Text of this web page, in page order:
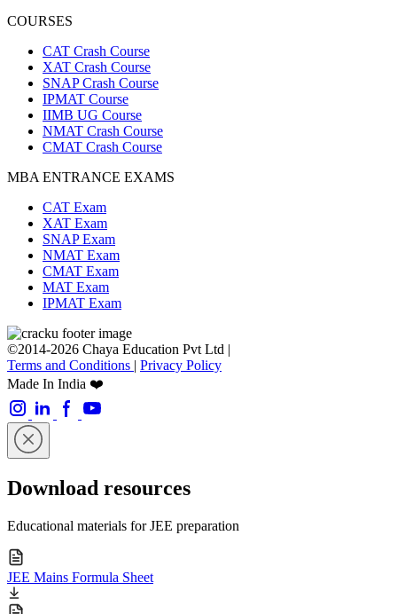
COURSES
CAT Crash Course
XAT Crash Course
SNAP Crash Course
IPMAT Course
IIMB UG Course
NMAT Crash Course
CMAT Crash Course
MBA ENTRANCE EXAMS
CAT Exam
XAT Exam
SNAP Exam
NMAT Exam
CMAT Exam
MAT Exam
IPMAT Exam
©2014-2026 Chaya Education Pvt Ltd |
Terms and Conditions | Privacy Policy
Made In India ❤️
Download resources
Educational materials for JEE preparation
JEE Mains Formula Sheet